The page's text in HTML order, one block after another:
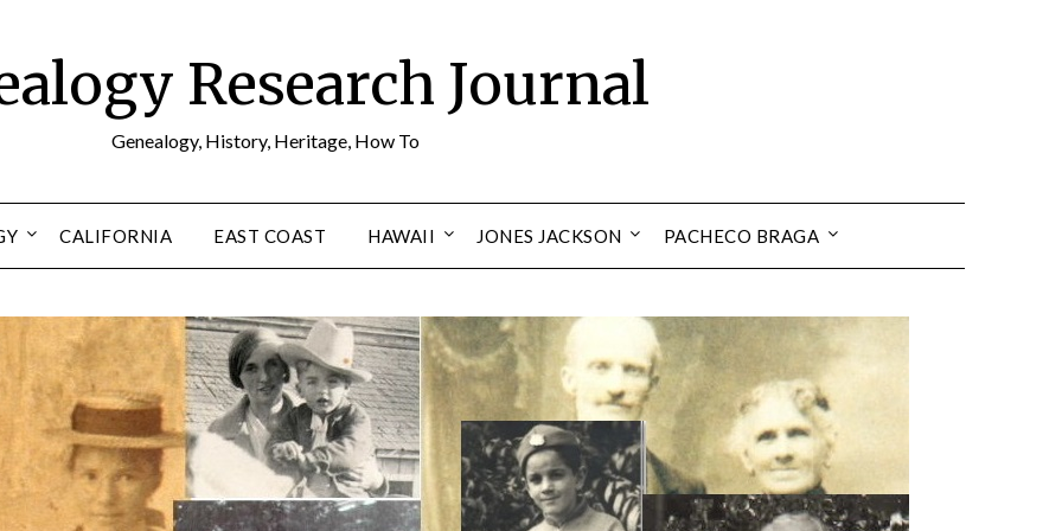
Research Journal
Genealogy, History, Heritage, How To
CALIFORNIA EAST COAST HAWAII JONES JACKSON PACHECO BRAGA